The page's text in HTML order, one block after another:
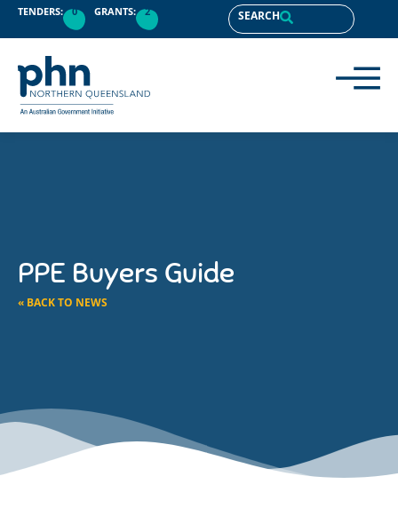
TENDERS: 0 GRANTS: 2 SEARCH
PPE Buyers Guide
« BACK TO NEWS